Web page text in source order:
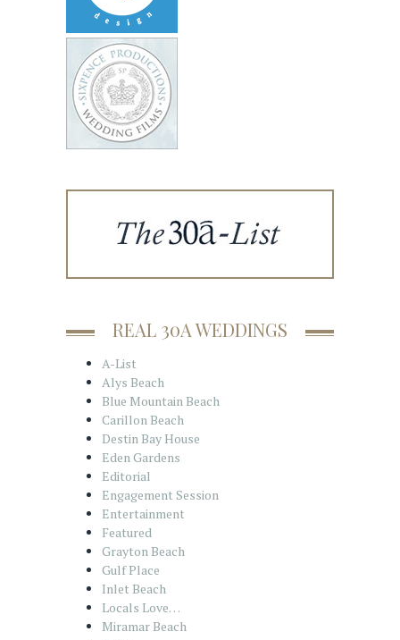
REAL 30A WEDDINGS
A-List
Alys Beach
Blue Mountain Beach
Carillon Beach
Destin Bay House
Eden Gardens
Editorial
Engagement Session
Entertainment
Featured
Grayton Beach
Gulf Place
Inlet Beach
Locals Love…
Miramar Beach